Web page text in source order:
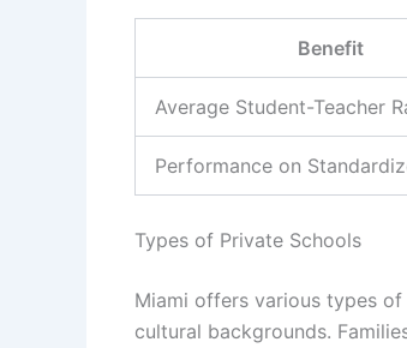
Benefit
Average Student-Teacher
Performance on
Types of Private Schools
Miami offers various types
cultural backgrounds.